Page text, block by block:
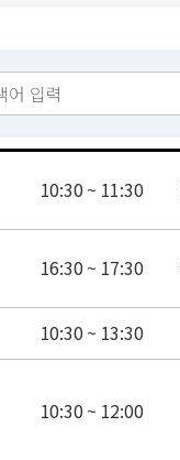
time
10:30 ~ 11:30
time
16:30 ~ 17:30
time
10:30 ~ 13:30
time
10:30 ~ 12:00